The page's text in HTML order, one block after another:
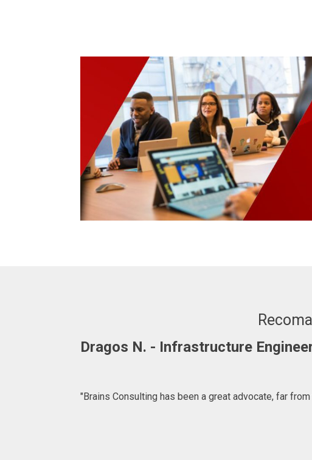
Adrian. C - Fullstack Developer
"BRAINS CONSULTING is definitely a consultancy